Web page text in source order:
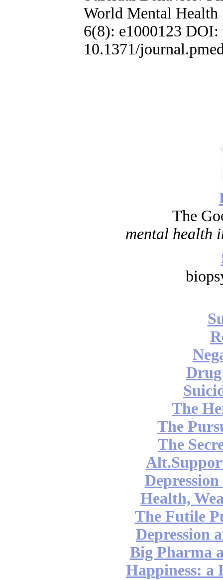
World Mental
6(8): e1000123 DOI:
10.1371/
The
mental health
The
The
The
Health,
The Futile
Depression
Big Pharma
Happiness: a